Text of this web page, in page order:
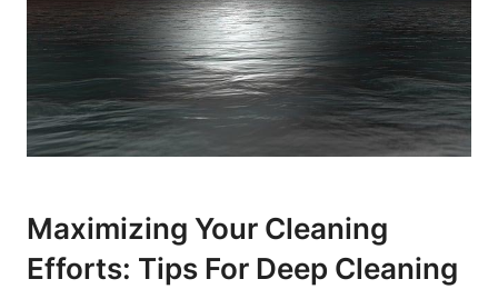
Maximizing Your Cleaning
Efforts: Tips For Deep Cleaning